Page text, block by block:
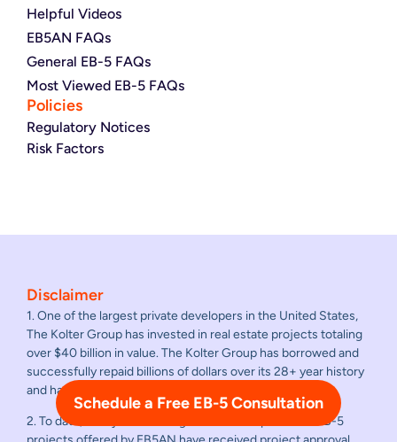
Helpful Videos
EB5AN FAQs
General EB-5 FAQs
Most Viewed EB-5 FAQs
Policies
Regulatory Notices
Risk Factors
Disclaimer
1. One of the largest private developers in the United States,
The Kolter Group has invested in real estate projects totaling
over $40 billion in value. The Kolter Group has borrowed and
successfully repaid billions of dollars over its 28+ year history
and has never failed to repay a loan.
2. To date, all adjudicated regional center sponsored EB-5
Schedule a Free EB-5 Consultation